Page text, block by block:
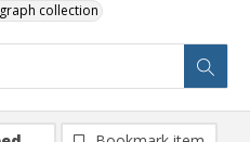
collection